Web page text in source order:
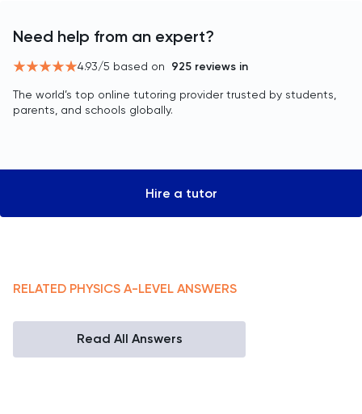
Need help from an expert?
4.93/5 based on 925 reviews in
The world’s top online tutoring provider trusted by students,
parents, and schools globally.
Hire a tutor
RELATED PHYSICS A-LEVEL ANSWERS
Read All Answers